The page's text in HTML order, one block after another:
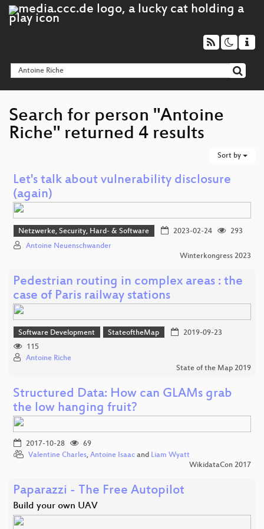
Search for person "Antoine
Riche" returned 4 results
Sort by
Let's talk about vulnerability disclosure
(again)
Netzwerke, Security, Hard- & Software 2023-02-24
293
Antoine Neuenschwander
Winterkongress 2023
Pedestrian routing in complex areas : the
case of Paris railway stations
Software Development StateoftheMap
2019-09-23
115
Antoine Riche
State of the Map 2019
Structured Data: How can GLAMs grab
the low hanging fruit?
2017-10-28
69
Valentine Charles, Antoine Isaac and Liam Wyatt
WikidataCon 2017
Paparazzi - The Free Autopilot
Build your own UAV